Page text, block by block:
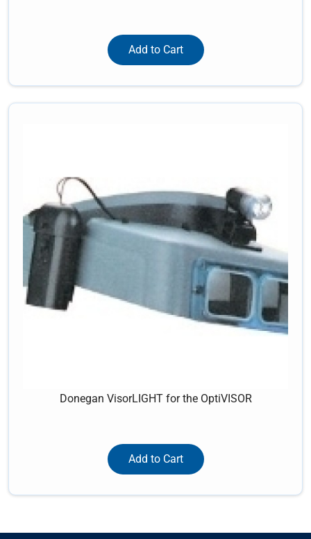
Add to Cart
Donegan VisorLIGHT for the OptiVISOR
Add to Cart